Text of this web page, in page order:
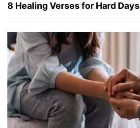
8 Healing Verses for Hard Days